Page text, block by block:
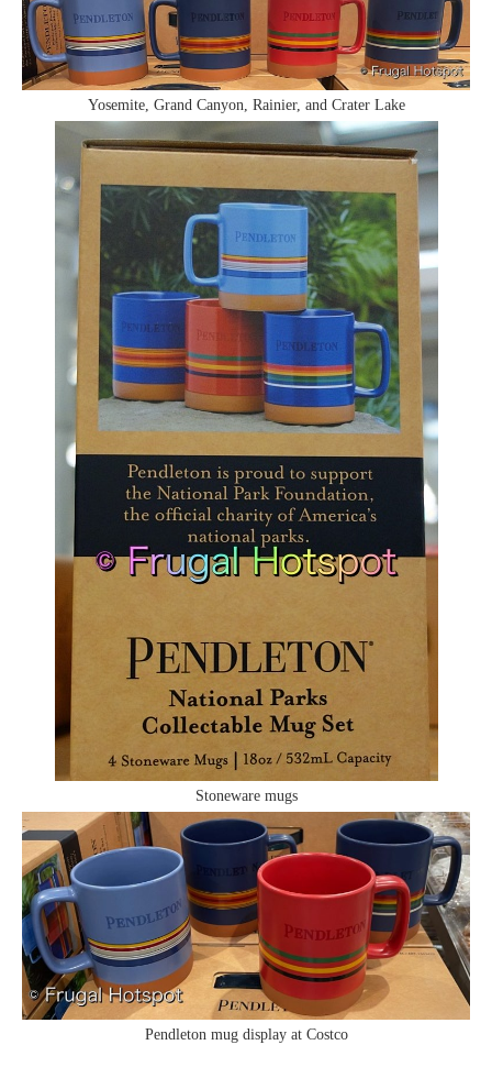
Yosemite, Grand Canyon, Rainier, and Crater Lake
Stoneware mugs
Pendleton mug display at Costco